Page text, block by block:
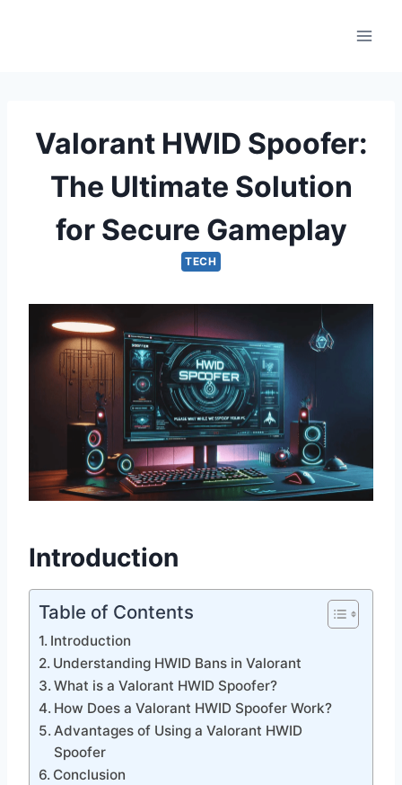
Valorant HWID Spoofer:
The Ultimate Solution
for Secure Gameplay
TECH
Introduction
Table of Contents
Introduction
Understanding HWID Bans in Valorant
What is a Valorant HWID Spoofer?
How Does a Valorant HWID Spoofer Work?
Advantages of Using a Valorant HWID
Spoofer
Conclusion